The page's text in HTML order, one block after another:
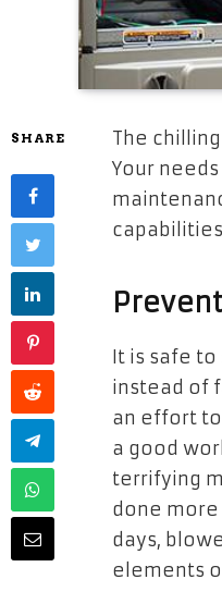
SHARE
The
Your
It is safe
instead of
an effort
a good
terrifying
done
days,
elements